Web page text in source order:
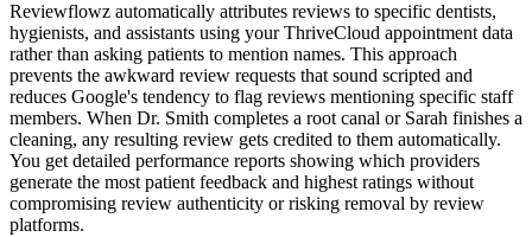
Reviewflowz automatically attributes reviews to specific dentists,
hygienists, and assistants using your ThriveCloud appointment data
rather than asking patients to mention names. This approach
prevents the awkward review requests that sound scripted and
reduces Google's tendency to flag reviews mentioning specific staff
members. When Dr. Smith completes a root canal or Sarah finishes a
cleaning, any resulting review gets credited to them automatically.
You get detailed performance reports showing which providers
generate the most patient feedback and highest ratings without
compromising review authenticity or risking removal by review
platforms.